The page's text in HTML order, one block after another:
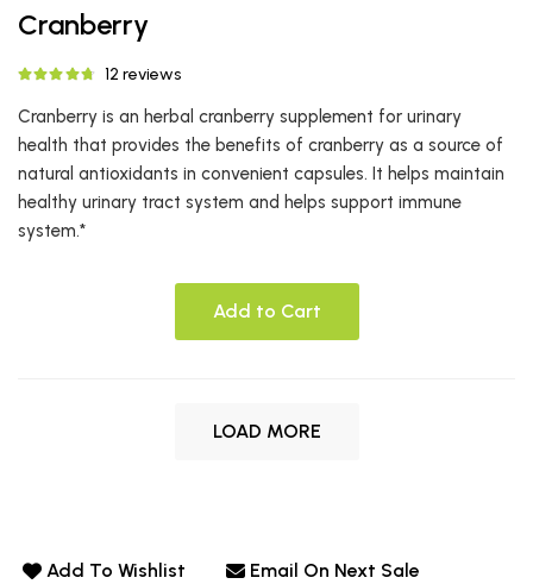
Cranberry
12 reviews
Cranberry is an herbal cranberry supplement for urinary
health that provides the benefits of cranberry as a source of
natural antioxidants in convenient capsules. It helps maintain
healthy urinary tract system and helps support immune
system.*
Add to Cart
LOAD MORE
Add To Wishlist
Email On Next Sale